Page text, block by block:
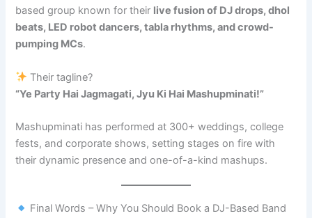
based group known for their live fusion of DJ drops, dhol
beats, LED robot dancers, tabla rhythms, and crowd-
pumping MCs.
Their tagline?
“Ye Party Hai Jagmagati, Jyu Ki Hai Mashupminati!”
Mashupminati has performed at 300+ weddings, college
fests, and corporate shows, setting stages on fire with
their dynamic presence and one-of-a-kind mashups.
Final Words – Why You Should Book a DJ-Based Band